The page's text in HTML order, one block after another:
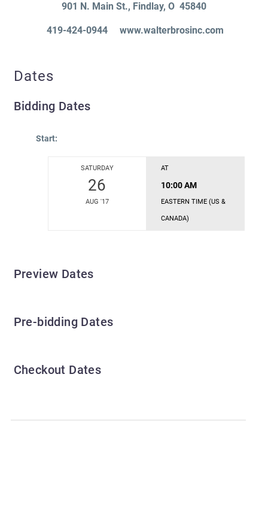
901 N. Main St., Findlay, O 45840
419-424-0944 www.walterbrosinc.com
Dates
Bidding Dates
Start:
SATURDAY
26
AUG '17
AT
10:00 AM
EASTERN TIME (US &
CANADA)
Preview Dates
Pre-bidding Dates
Checkout Dates